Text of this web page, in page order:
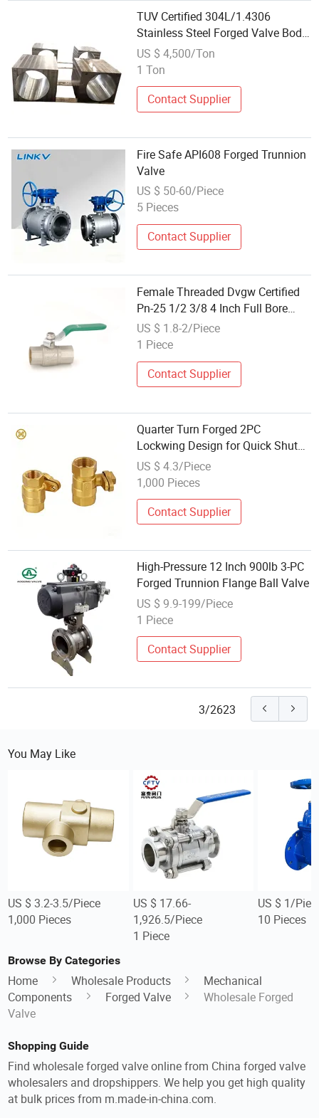
TUV Certified 304L/1.4306
Stainless Steel Forged Valve Body
for Oil & Gas Industry
US $ 4,500/Ton
1 Ton
Contact Supplier
Fire Safe API608 Forged Trunnion
Valve
US $ 50-60/Piece
5 Pieces
Contact Supplier
Female Threaded Dvgw Certified
Pn-25 1/2 3/8 4 Inch Full Bore
Forged Brass Water Ball Cock
Valve
US $ 1.8-2/Piece
1 Piece
Contact Supplier
Quarter Turn Forged 2PC
Lockwing Design for Quick Shut
off Application Brass Ball Valve
US $ 4.3/Piece
1,000 Pieces
Contact Supplier
High-Pressure 12 Inch 900lb 3-PC
Forged Trunnion Flange Ball Valve
US $ 9.9-199/Piece
1 Piece
Contact Supplier
3/2623
You May Like
US $ 3.2-3.5/Piece
1,000 Pieces
US $ 17.66-
1,926.5/Piece
1 Piece
US $ 1/
10 Pieces
Browse By Categories
Home Wholesale Products
Mechanical
Components
Forged Valve
Wholesale Forged
Valve
Shopping Guide
Find wholesale forged valve online from China forged valve
wholesalers and dropshippers. We help you get high quality
at bulk prices from m.made-in-china.com.